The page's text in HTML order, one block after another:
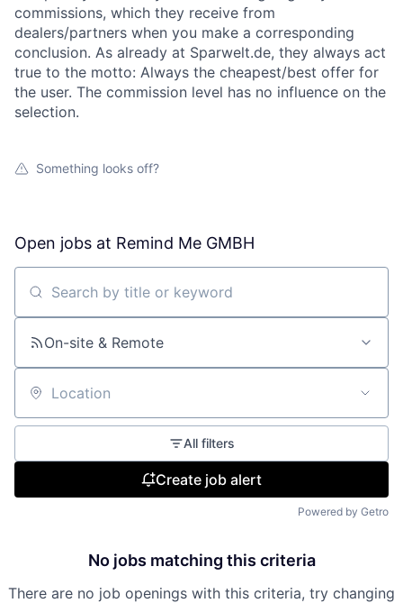
commissions, which they receive from
dealers/partners when you make a corresponding
conclusion. As already at Sparwelt.de, they always act
true to the motto: Always the cheapest/best offer for
the user. The commission level has no influence on the
selection.
Something looks off?
Open jobs at Remind Me GMBH
Search by title or keyword
On-site & Remote
Location
All filters
Create job alert
Powered by Getro
No jobs matching this criteria
There are no job openings with this criteria, try changing